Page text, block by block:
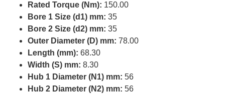
Rated Torque (Nm): 150.00
Bore 1 Size (d1) mm: 35
Bore 2 Size (d2) mm: 35
Outer Diameter (D) mm: 78.00
Length (mm): 68.30
Width (S) mm: 8.30
Hub 1 Diameter (N1) mm: 56
Hub 2 Diameter (N2) mm: 56